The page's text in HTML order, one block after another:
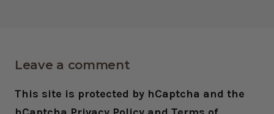
Leave a comment
This site is protected by hCaptcha and the